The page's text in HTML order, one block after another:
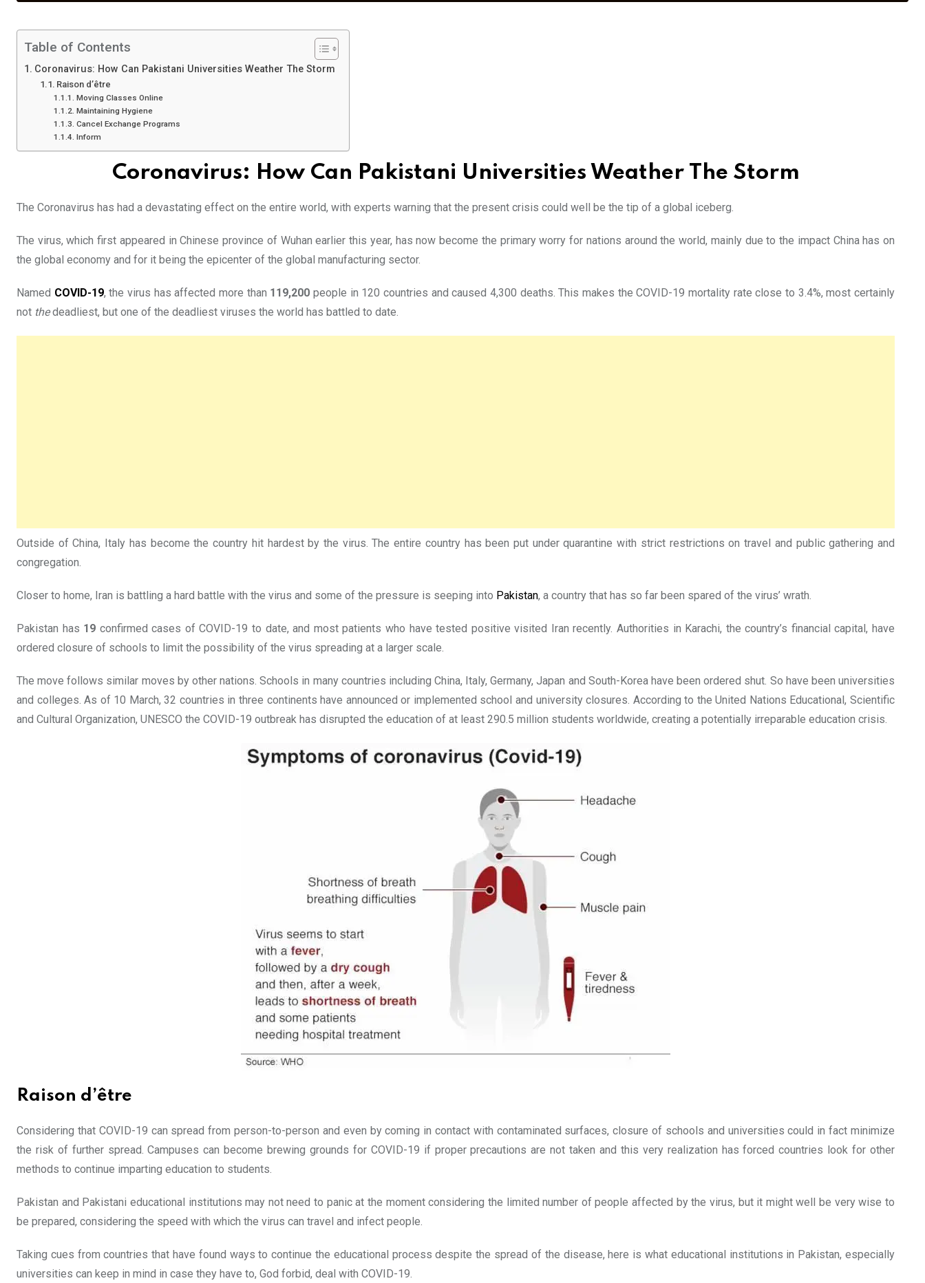
Table of Contents
Coronavirus: How Can Pakistani Universities Weather The Storm
Raison d’être
Moving Classes Online
Maintaining Hygiene
Cancel Exchange Programs
Inform
Coronavirus: How Can Pakistani Universities Weather The Storm
The Coronavirus has had a devastating effect on the entire world, with experts warning that the present crisis could well be the tip of a global iceberg.
The virus, which first appeared in Chinese province of Wuhan earlier this year, has now become the primary worry for nations around the world, mainly due to the impact China has on
the global economy and for it being the epicenter of the global manufacturing sector.
Named COVID-19, the virus has affected more than 119,200people in 120 countries and caused 4,300 deaths. This makes the COVID-19 mortality rate close to 3.4%, most certainly
not thedeadliest, but one of the deadliest viruses the world has battled to date.
Outside of China, Italy has become the country hit hardest by the virus. The entire country has been put under quarantine with strict restrictions on travel and public gathering and
congregation.
Closer to home, Iran is battling a hard battle with the virus and some of the pressure is seeping into Pakistan, a country that has so far been spared of the virus’ wrath.
Pakistan has 19 confirmed cases of COVID-19 to date, and most patients who have tested positive visited Iran recently. Authorities in Karachi, the country’s financial capital, have
ordered closure of schools to limit the possibility of the virus spreading at a larger scale.
The move follows similar moves by other nations. Schools in many countries including China, Italy, Germany, Japan and South-Korea have been ordered shut. So have been universities
and colleges. As of 10 March, 32 countries in three continents have announced or implemented school and university closures. According to the United Nations Educational, Scientific
and Cultural Organization, UNESCO the COVID-19 outbreak has disrupted the education of at least 290.5 million students worldwide, creating a potentially irreparable education crisis.
Raison d’être
Considering that COVID-19 can spread from person-to-person and even by coming in contact with contaminated surfaces, closure of schools and universities could in fact minimize
the risk of further spread. Campuses can become brewing grounds for COVID-19 if proper precautions are not taken and this very realization has forced countries look for other
methods to continue imparting education to students.
Pakistan and Pakistani educational institutions may not need to panic at the moment considering the limited number of people affected by the virus, but it might well be very wise to
be prepared, considering the speed with which the virus can travel and infect people.
Taking cues from countries that have found ways to continue the educational process despite the spread of the disease, here is what educational institutions in Pakistan, especially
universities can keep in mind in case they have to, God forbid, deal with COVID-19.